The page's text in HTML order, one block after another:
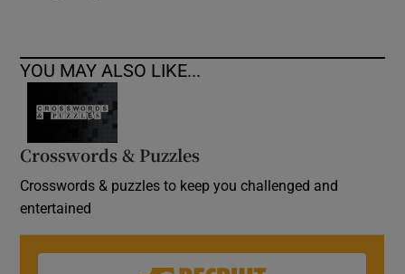
YOU MAY ALSO LIKE...
Crosswords & Puzzles
Crosswords & puzzles to keep you challenged and
entertained